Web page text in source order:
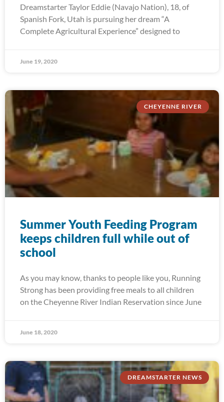
Dreamstarter Taylor Eddie (Navajo Nation), 18, of
Spanish Fork, Utah is pursuing her dream “A
Complete Agricultural Experience” designed to
June 19, 2020
CHEYENNE RIVER
Summer Youth Feeding Program
keeps children full while out of
school
As you may know, thanks to people like you, Running
Strong has been providing free meals to all children
on the Cheyenne River Indian Reservation since June
June 18, 2020
DREAMSTARTER NEWS